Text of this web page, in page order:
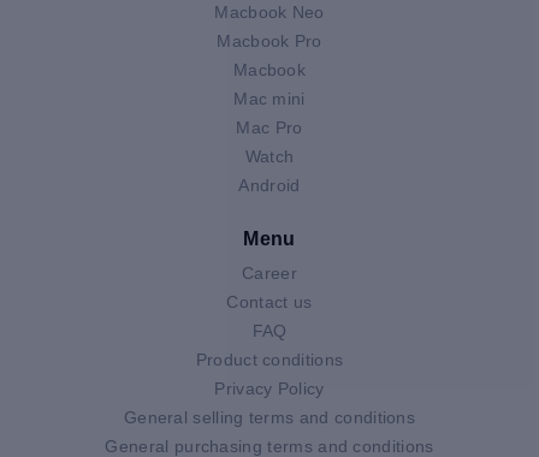
Macbook Neo
Macbook Pro
Macbook
Mac mini
Mac Pro
Watch
Android
Menu
Career
Contact us
FAQ
Product conditions
Privacy Policy
General selling terms and conditions
General purchasing terms and conditions